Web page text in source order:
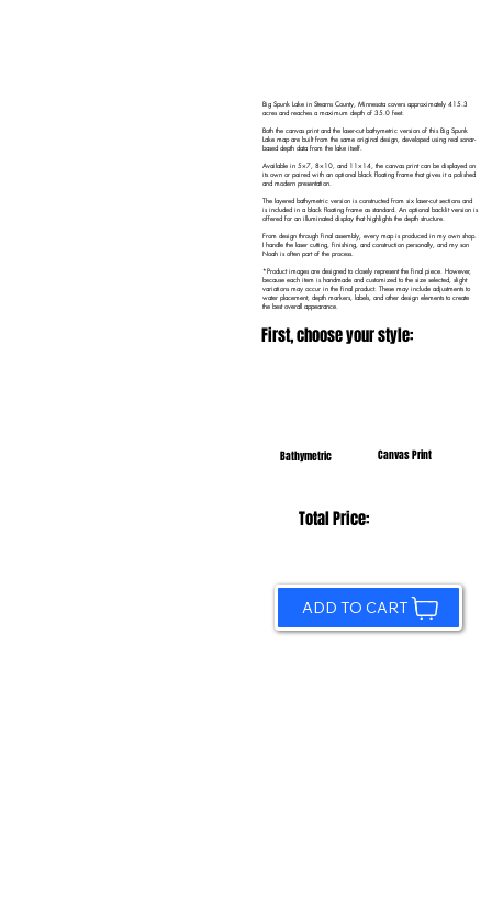
Big Spunk Lake in Stearns County, Minnesota covers approximately 415.3
acres and reaches a maximum depth of 35.0 feet.
Both the canvas print and the laser-cut bathymetric version of this Big Spunk
Lake map are built from the same original design, developed using real sonar-
based depth data from the lake itself.
Available in 5×7, 8×10, and 11×14, the canvas print can be displayed on
its own or paired with an optional black floating frame that gives it a polished
and modern presentation.
The layered bathymetric version is constructed from six laser-cut sections and
is included in a black floating frame as standard. An optional backlit version is
offered for an illuminated display that highlights the depth structure.
From design through final assembly, every map is produced in my own shop.
I handle the laser cutting, finishing, and construction personally, and my son
Noah is often part of the process.
*Product images are designed to closely represent the final piece. However,
because each item is handmade and customized to the size selected, slight
variations may occur in the final product. These may include adjustments to
water placement, depth markers, labels, and other design elements to create
the best overall appearance.
First, choose your style:
Bathymetric Canvas Print
Total Price:
ADD TO CART